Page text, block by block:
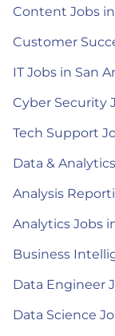
Content Jobs
Customer
IT Jobs in San
Cyber Security
Tech Support
Data &
Analysis
Analytics Jobs
Business
Data Engineer
Data Science